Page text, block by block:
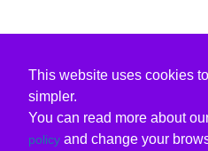
This website uses cookies
simpler.
You can read more about
policy and change your